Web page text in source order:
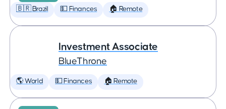
🇧🇷 Brazil 💵 Finances 🏠 Remote
Investment Associate
BlueThrone
🌎 World 💵 Finances 🏠 Remote